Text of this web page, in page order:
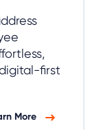
first
More